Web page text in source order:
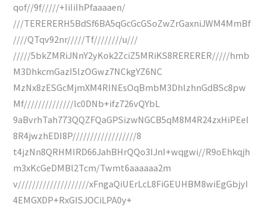
qof//9f/////+IiIiIhPfaaaaen/
///TERERERH5BdSf6BA5qGcGcGSoZwZrGaxniJWM4MmBf
////QTqv92nr/////Tf////////u///
/////5bkZMRiJNnY2yKok2ZciZ5MRiKS8RERERER/////hmb
M3DhkcmGazI5lzOGwz7NCkgYZ6NC
MzNx8zESGcMjmXM4RINEsOqBmbM3DhlzhnGdBSc8pw
Mf//////////////lc0DNb+ifz726vQYbL
9aBvrhTah773QQZFQaGPSizwNGCB5qM8M4R24zxHiPEeI
8R4jwzhEDI8P//////////////////8
t4jzNn8QRHMIRD66JahBHrQQo3IJnI+wqgwi//R9oEhkqjh
m3xKcGeDMBl2Tcm/Twmt6aaaaaa2m
v////////////////////xFngaQiUErLcL8FiGEUHBM8wiEgGbjyI
4EMGXDP+RxGISJOCiLPA0y+